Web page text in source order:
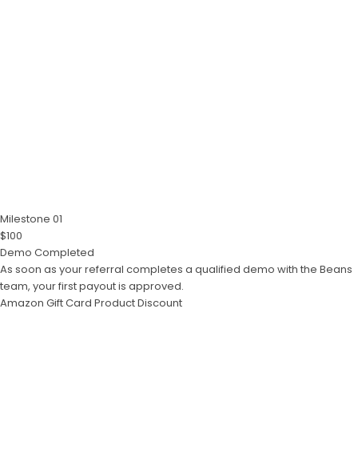
Milestone 01
$100
Demo Completed
As soon as your referral completes a qualified demo with the Beans
team, your first payout is approved.
Amazon Gift Card Product Discount